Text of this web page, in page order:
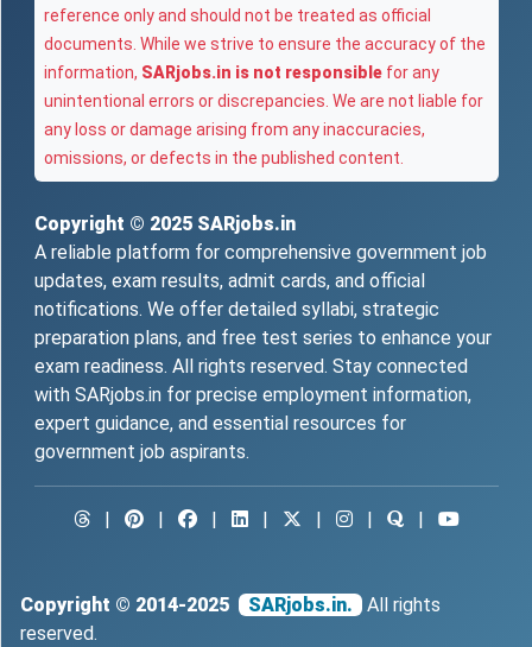
reference only and should not be treated as official
documents. While we strive to ensure the accuracy of the
information, SARjobs.in is not responsible for any
unintentional errors or discrepancies. We are not liable for
any loss or damage arising from any inaccuracies,
omissions, or defects in the published content.
Copyright © 2025 SARjobs.in
A reliable platform for comprehensive government job
updates, exam results, admit cards, and official
notifications. We offer detailed syllabi, strategic
preparation plans, and free test series to enhance your
exam readiness. All rights reserved. Stay connected
with SARjobs.in for precise employment information,
expert guidance, and essential resources for
government job aspirants.
Copyright © 2014-2025 SARjobs.in.
All rights
reserved.